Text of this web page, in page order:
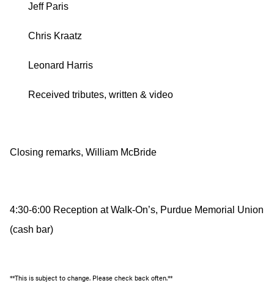
Jeff Paris
Chris Kraatz
Leonard Harris
Received tributes, written & video
Closing remarks, William McBride
4:30-6:00 Reception at Walk-On’s, Purdue Memorial Union
(cash bar)
**This is subject to change. Please check back often.**